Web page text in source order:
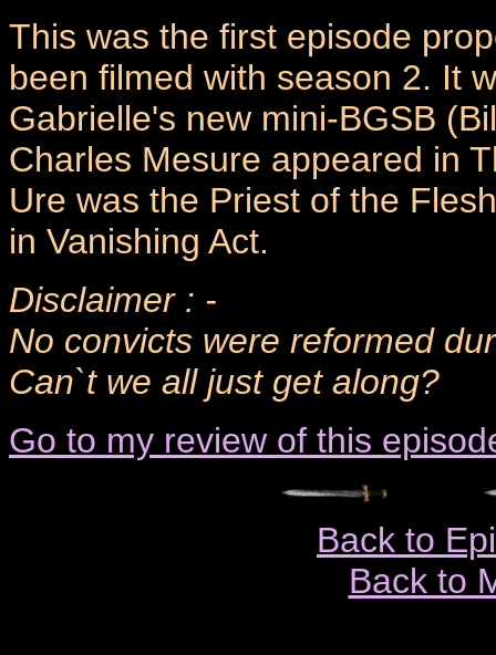
This was the first episode
been filmed with season 2. It
Gabrielle's new mini-BGSB
Charles Mesure appeared in
Ure was the Priest of the
in Vanishing Act.
Disclaimer : -
No convicts were reformed
Can`t we all just get along?
Go to my review of this
Back to
Back to